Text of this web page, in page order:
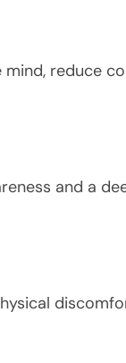
reduce
and a